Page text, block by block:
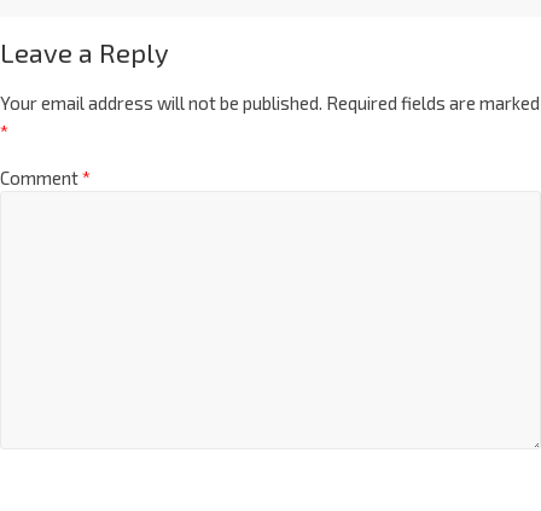
Leave a Reply
Your email address will not be published. Required fields are marked
*
Comment*